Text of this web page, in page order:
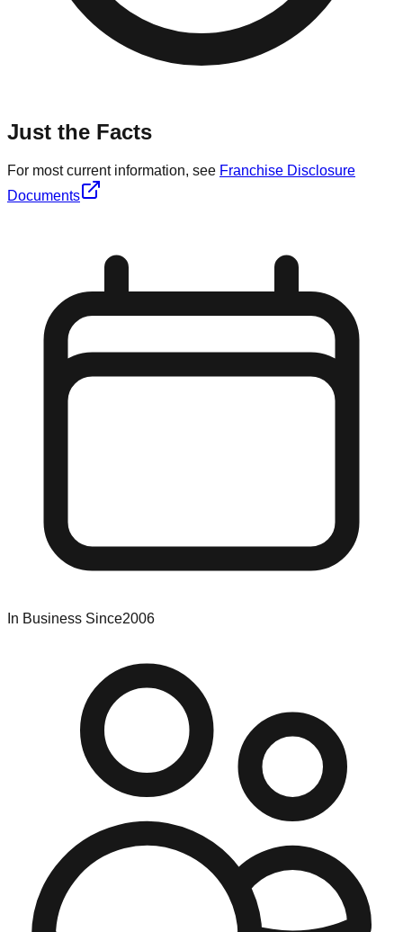
Just the Facts
For most current information, see Franchise Disclosure
Documents
In Business Since2006